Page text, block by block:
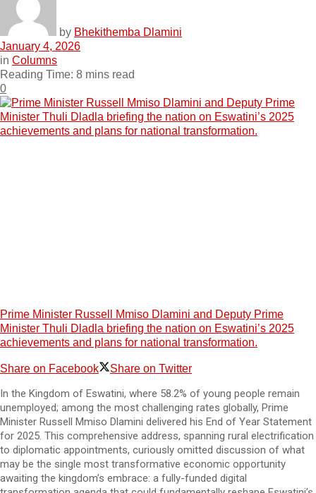
by Bhekithemba Dlamini
January 4, 2026
in Columns
Reading Time: 8 mins read
0
Prime Minister Russell Mmiso Dlamini and Deputy Prime
Minister Thuli Dladla briefing the nation on Eswatini’s 2025
achievements and plans for national transformation.
Share on Facebook Share on Twitter
In the Kingdom of Eswatini, where 58.2% of young people remain
unemployed; among the most challenging rates globally, Prime
Minister Russell Mmiso Dlamini delivered his End of Year Statement
for 2025. This comprehensive address, spanning rural electrification
to diplomatic appointments, curiously omitted discussion of what
may be the single most transformative economic opportunity
awaiting the kingdom’s embrace: a fully-funded digital